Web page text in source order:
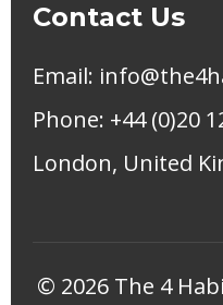
Contact Us
Email:
Phone: +44 (0)20
London, United
© 2026 The 4